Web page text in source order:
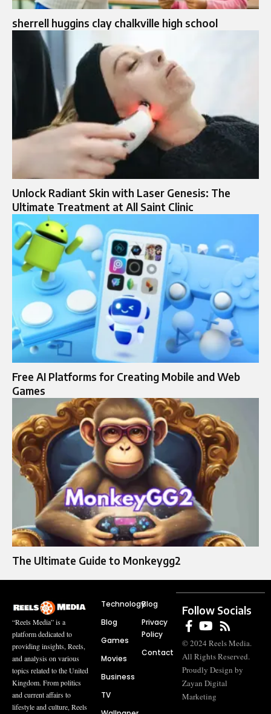
sherrell huggins clay chalkville high school
Unlock Radiant Skin with Laser Genesis: The
Ultimate Treatment at All Saint Clinic
Free AI Platforms for Creating Mobile and Web
Games
The Ultimate Guide to Monkeygg2
“Reels Media” is a
platform dedicated to
providing insights, Reels,
and analysis on various
topics related to the United
Kingdom. From politics
and current affairs to
lifestyle and culture, Reels
Technology
Blog
Games
Movies
Business
TV
Blog
Privacy
Policy
Contact
Follow Socials
© 2024 Reels Media.
All Rights Reserved.
Proudly Design by
Zayan Digital
Marketing